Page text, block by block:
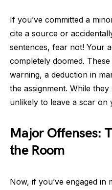
If you’ve committed a
cite a source or
sentences, fear not! Your
completely doomed.
warning, a deduction in
the assignment. While
unlikely to leave a scar on
Major Offenses:
the Room
Now, if you’ve engaged in